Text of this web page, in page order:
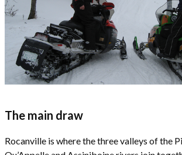
The main draw
Rocanville is where the three valleys of the